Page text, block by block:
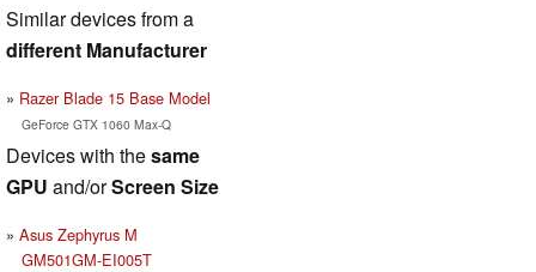
Similar devices from a
different Manufacturer
Razer Blade 15 Base Model
GeForce GTX 1060 Max-Q
Devices with thesame
GPU and/orScreen Size
Asus Zephyrus M
GM501GM-EI005T